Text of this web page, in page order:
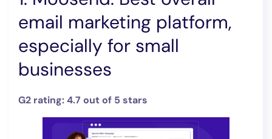
email marketing platform,
especially for small
businesses
G2 rating: 4.7 out of 5 stars